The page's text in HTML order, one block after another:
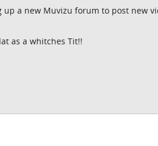
a new Muvizu forum to post new
as a whitches Tit!!